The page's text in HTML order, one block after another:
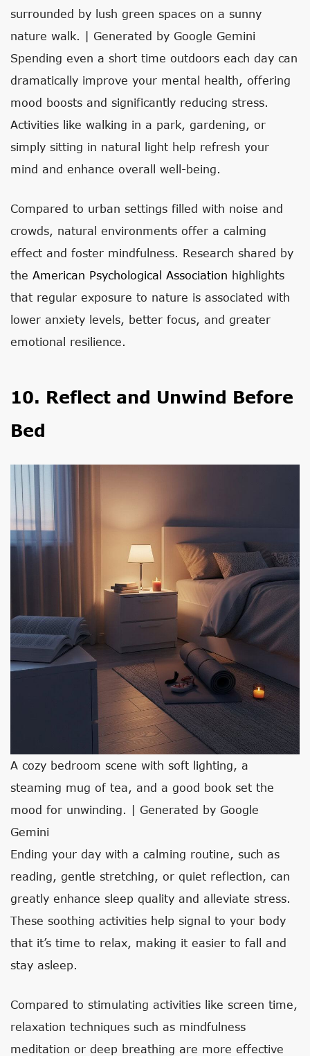
surrounded by lush green spaces on a sunny
nature walk. | Generated by Google Gemini
Spending even a short time outdoors each day can
dramatically improve your mental health, offering
mood boosts and significantly reducing stress.
Activities like walking in a park, gardening, or
simply sitting in natural light help refresh your
mind and enhance overall well-being.
Compared to urban settings filled with noise and
crowds, natural environments offer a calming
effect and foster mindfulness. Research shared by
the American Psychological Association highlights
that regular exposure to nature is associated with
lower anxiety levels, better focus, and greater
emotional resilience.
10. Reflect and Unwind Before
Bed
A cozy bedroom scene with soft lighting, a
steaming mug of tea, and a good book set the
mood for unwinding. | Generated by Google
Gemini
Ending your day with a calming routine, such as
reading, gentle stretching, or quiet reflection, can
greatly enhance sleep quality and alleviate stress.
These soothing activities help signal to your body
that it’s time to relax, making it easier to fall and
stay asleep.
Compared to stimulating activities like screen time,
relaxation techniques such as mindfulness
meditation or deep breathing are more effective